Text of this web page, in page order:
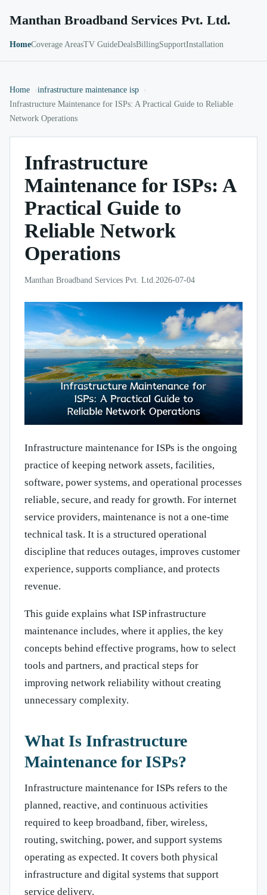
Manthan Broadband Services Pvt. Ltd.
HomeCoverage AreasTV GuideDealsBillingSupportInstallation
Home
infrastructure maintenance isp
Infrastructure Maintenance for ISPs: A Practical Guide to Reliable
Network Operations
Infrastructure
Maintenance for ISPs: A
Practical Guide to
Reliable Network
Operations
Manthan Broadband Services Pvt. Ltd.2026-07-04
Infrastructure maintenance for ISPs is the ongoing
practice of keeping network assets, facilities,
software, power systems, and operational processes
reliable, secure, and ready for growth. For internet
service providers, maintenance is not a one-time
technical task. It is a structured operational
discipline that reduces outages, improves customer
experience, supports compliance, and protects
revenue.
This guide explains what ISP infrastructure
maintenance includes, where it applies, the key
concepts behind effective programs, how to select
tools and partners, and practical steps for
improving network reliability without creating
unnecessary complexity.
What Is Infrastructure
Maintenance for ISPs?
Infrastructure maintenance for ISPs refers to the
planned, reactive, and continuous activities
required to keep broadband, fiber, wireless,
routing, switching, power, and support systems
operating as expected. It covers both physical
infrastructure and digital systems that support
service delivery.